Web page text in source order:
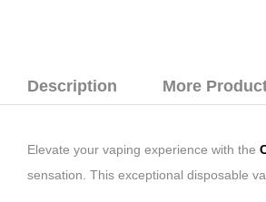
Description More
Elevate your vaping experience with the
sensation. This exceptional disposable